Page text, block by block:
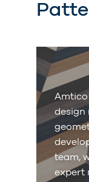
design
team,
expert